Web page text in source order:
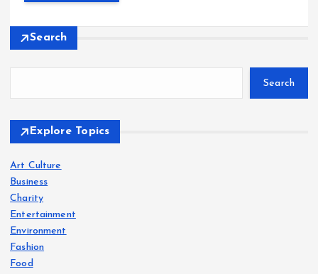
Search
Search
Explore Topics
Art Culture
Business
Charity
Entertainment
Environment
Fashion
Food